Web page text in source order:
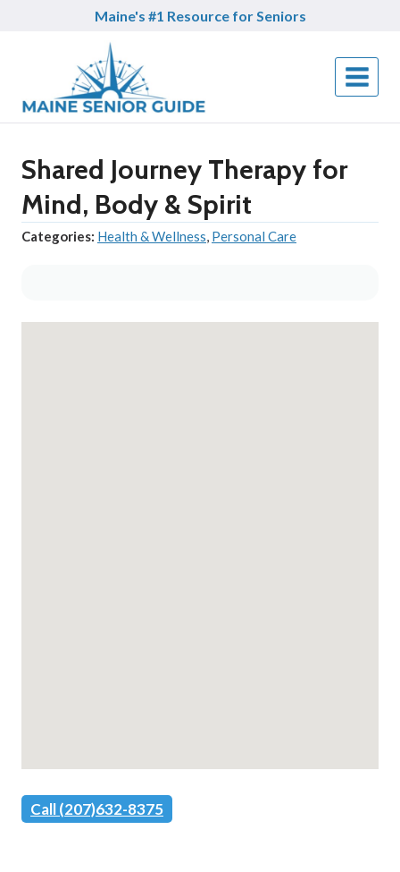
Maine's #1 Resource for Seniors
Shared Journey Therapy for
Mind, Body & Spirit
Categories: Health & Wellness, Personal Care
Call (207)632-8375